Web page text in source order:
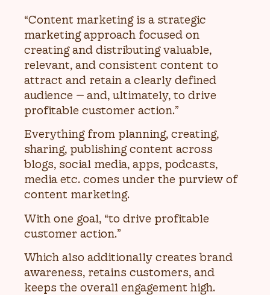
“Content marketing is a strategic
marketing approach focused on
creating and distributing valuable,
relevant, and consistent content to
attract and retain a clearly defined
audience — and, ultimately, to drive
profitable customer action.”
Everything from planning, creating,
sharing, publishing content across
blogs, social media, apps, podcasts,
media etc. comes under the purview of
content marketing.
With one goal, “to drive profitable
customer action.”
Which also additionally creates brand
awareness, retains customers, and
keeps the overall engagement high.